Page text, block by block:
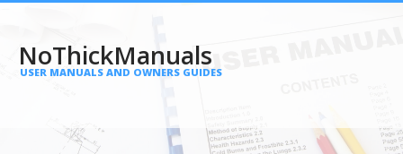
NoThickManuals
USER MANUALS AND OWNERS GUIDES